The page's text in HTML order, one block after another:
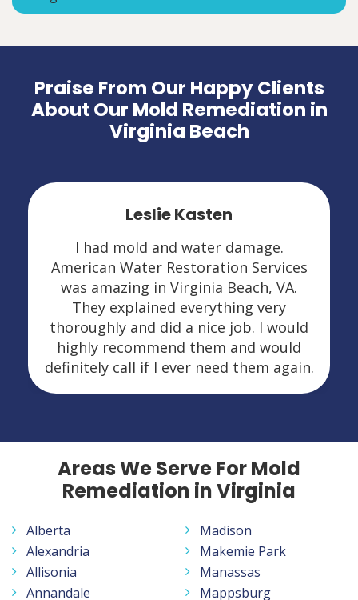
Praise From Our Happy Clients
About Our Mold Remediation in
Virginia Beach
Leslie Kasten
I had mold and water damage.
American Water Restoration Services
was amazing in Virginia Beach, VA.
They explained everything very
thoroughly and did a nice job. I would
highly recommend them and would
definitely call if I ever need them again.
Areas We Serve For Mold
Remediation in Virginia
Alberta
Alexandria
Allisonia
Annandale
Madison
Makemie Park
Manassas
Mappsburg